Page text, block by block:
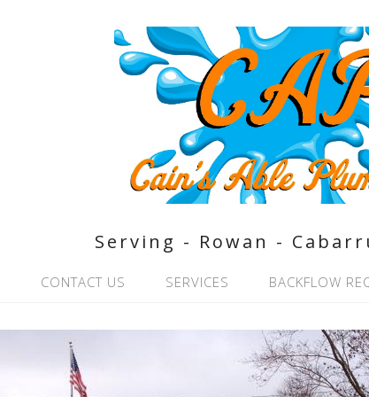
Serving - Rowan -
CONTACT US SERVICES BACKFLOW